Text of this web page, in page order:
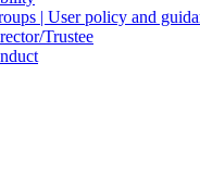
| User policy and
Trustee